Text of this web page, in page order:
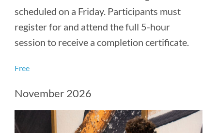
scheduled on a Friday. Participants must
register for and attend the full 5-hour
session to receive a completion certificate.
Free
November 2026